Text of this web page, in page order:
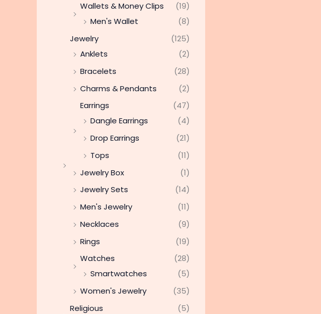
Wallets & Money Clips
(19)
Men's Wallet
(8)
Jewelry
(125)
Anklets
(2)
Bracelets
(28)
Charms & Pendants
(2)
Earrings
(47)
Dangle Earrings
(4)
Drop Earrings
(21)
Tops
(11)
Jewelry Box
(1)
Jewelry Sets
(14)
Men's Jewelry
(11)
Necklaces
(9)
Rings
(19)
Watches
(28)
Smartwatches
(5)
Women's Jewelry
(35)
Religious
(5)